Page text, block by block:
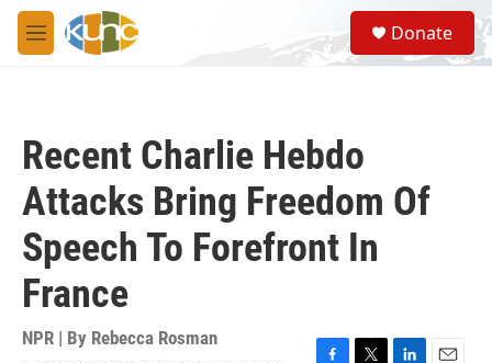
Skip to main content
M
e
S
e
a
Donate
Recent Charlie Hebdo
Attacks Bring Freedom Of
Speech To Forefront In
France
NPR | By Rebecca Rosman